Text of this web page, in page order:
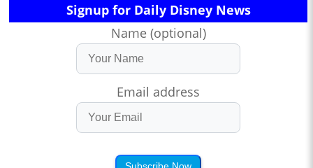
Signup for Daily Disney News
Name (optional)
Email address
Subscribe Now